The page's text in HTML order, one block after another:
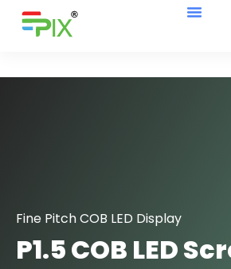
Fine Pitch COB LED Display
P1.5 COB LED